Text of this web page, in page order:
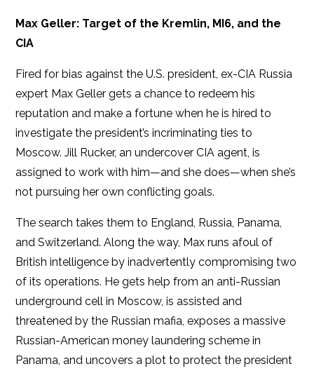
Max Geller: Target of the Kremlin, MI6, and the
CIA
Fired for bias against the U.S. president, ex-CIA Russia
expert Max Geller gets a chance to redeem his
reputation and make a fortune when he is hired to
investigate the president’s incriminating ties to
Moscow. Jill Rucker, an undercover CIA agent, is
assigned to work with him—and she does—when she’s
not pursuing her own conflicting goals.
The search takes them to England, Russia, Panama,
and Switzerland. Along the way, Max runs afoul of
British intelligence by inadvertently compromising two
of its operations. He gets help from an anti-Russian
underground cell in Moscow, is assisted and
threatened by the Russian mafia, exposes a massive
Russian-American money laundering scheme in
Panama, and uncovers a plot to protect the president